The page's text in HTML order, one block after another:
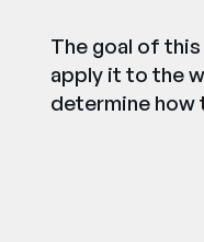
The goal of
apply it to the
determine